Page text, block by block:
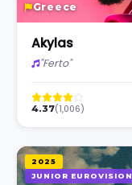
Greece
Akylas
"Ferto"
4.37(1,006)
2025
JUNIOR EUROVISION